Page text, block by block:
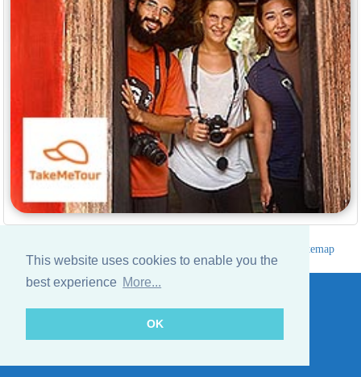
This website uses cookies to enable you the
best experience More...
OK
Sitemap
Website © Thailandee.com - 2026